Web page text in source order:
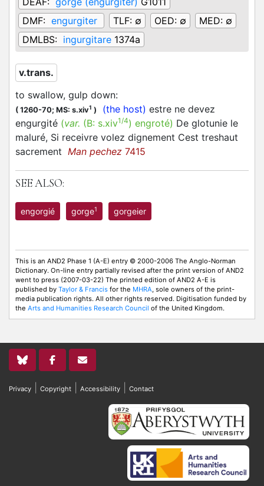
DMF: engurgiter TLF: ∅ OED: ∅ MED: ∅
DMLBS: ingurgitare 1374a
v.trans.
to swallow, gulp down:
( 1260-70; MS: s.xiv1 ) (the host) estre ne devez
engurgité (var. (B: s.xiv1/4) engroté) De glotunie le
maluré, Si receivre volez dignement Cest treshaut
sacrement Man pechez 7415
SEE ALSO:
engorgié gorge1 gorgeier
This is an AND2 Phase 1 (A-E) entry © 2000-2006 The Anglo-Norman
Dictionary. On-line entry partially revised after the print version of AND2
went to press (2007-03-22) The printed edition of AND2 A-E is
published by Taylor & Francis for the MHRA, sole owners of the print-
media publication rights. All other rights reserved. Digitisation funded by
the Arts and Humanities Research Council of the United Kingdom.
Privacy Copyright Accessibility Contact